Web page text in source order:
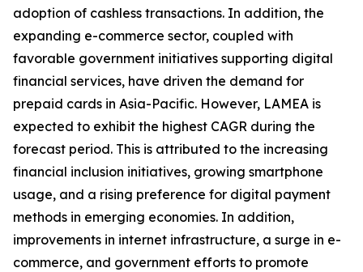
adoption of cashless transactions. In addition, the
expanding e-commerce sector, coupled with
favorable government initiatives supporting digital
financial services, have driven the demand for
prepaid cards in Asia-Pacific. However, LAMEA is
expected to exhibit the highest CAGR during the
forecast period. This is attributed to the increasing
financial inclusion initiatives, growing smartphone
usage, and a rising preference for digital payment
methods in emerging economies. In addition,
improvements in internet infrastructure, a surge in e-
commerce, and government efforts to promote